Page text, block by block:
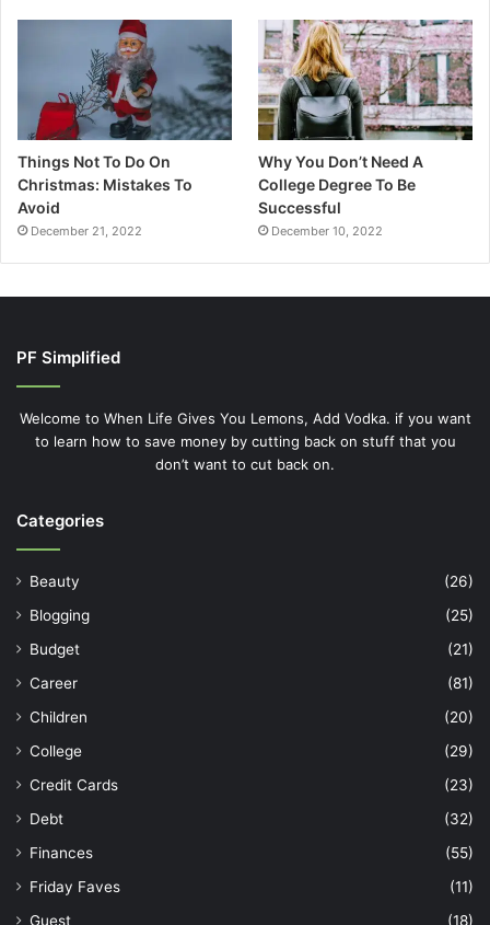
Things Not To Do On
Christmas: Mistakes To
Avoid
December 21, 2022
Why You Don’t Need A
College Degree To Be
Successful
December 10, 2022
PF Simplified
Welcome to When Life Gives You Lemons, Add Vodka. if you want
to learn how to save money by cutting back on stuff that you
don’t want to cut back on.
Categories
Beauty
(26)
Blogging
(25)
Budget
(21)
Career
(81)
Children
(20)
College
(29)
Credit Cards
(23)
Debt
(32)
Finances
(55)
Friday Faves
(11)
Guest
(18)